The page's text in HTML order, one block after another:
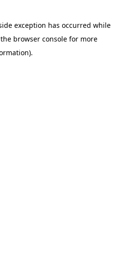
exception has occurred while
browser consolefor more